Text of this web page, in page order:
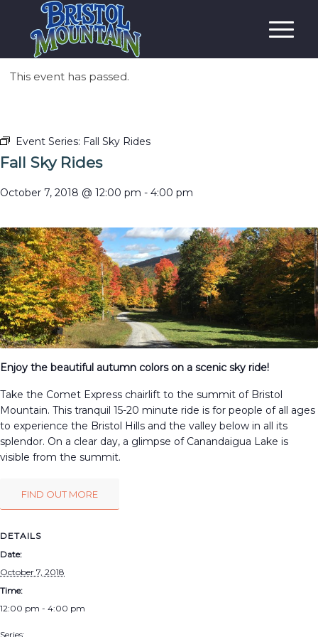
This event has passed.
Event Series: Fall Sky Rides
Fall Sky Rides
October 7, 2018 @ 12:00 pm - 4:00 pm
Enjoy the beautiful autumn colors on a scenic sky ride!
Take the Comet Express chairlift to the summit of Bristol
Mountain. This tranquil 15-20 minute ride is for people of all ages
to experience the Bristol Hills and the valley below in all its
splendor. On a clear day, a glimpse of Canandaigua Lake is
visible from the summit.
FIND OUT MORE
DETAILS
Date:
October 7, 2018
Time:
12:00 pm - 4:00 pm
Series: